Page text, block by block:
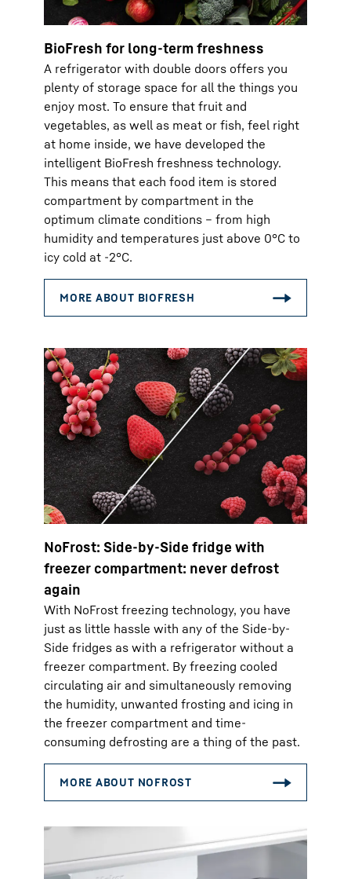
BioFresh for long-term freshness
A refrigerator with double doors offers you
plenty of storage space for all the things you
enjoy most. To ensure that fruit and
vegetables, as well as meat or fish, feel right
at home inside, we have developed the
intelligent BioFresh freshness technology.
This means that each food item is stored
compartment by compartment in the
optimum climate conditions – from high
humidity and temperatures just above 0°C to
icy cold at -2°C.
NoFrost: Side-by-Side fridge with
freezer compartment: never defrost
again
With NoFrost freezing technology, you have
just as little hassle with any of the Side-by-
Side fridges as with a refrigerator without a
freezer compartment. By freezing cooled
circulating air and simultaneously removing
the humidity, unwanted frosting and icing in
the freezer compartment and time-
consuming defrosting are a thing of the past.